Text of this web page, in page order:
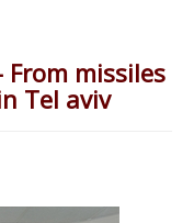
missiles
Tel aviv